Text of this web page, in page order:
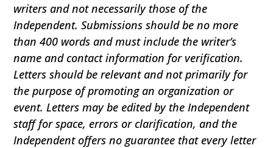
writers and not necessarily those of the
Independent. Submissions should be no more
than 400 words and must include the writer’s
name and contact information for verification.
Letters should be relevant and not primarily for
the purpose of promoting an organization or
event. Letters may be edited by the Independent
staff for space, errors or clarification, and the
Independent offers no guarantee that every letter